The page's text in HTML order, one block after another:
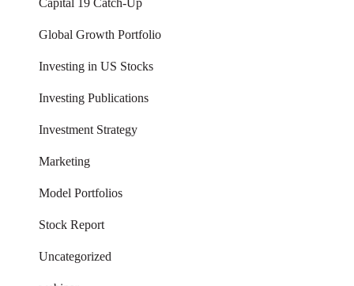
Capital 19 Catch-Up
Global Growth Portfolio
Investing in US Stocks
Investing Publications
Investment Strategy
Marketing
Model Portfolios
Stock Report
Uncategorized